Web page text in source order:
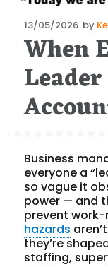
Posted
on
13/05/2026 by
When
Leader
Business
everyone a
so vague it
power — and
prevent
hazards
they’re
staffing,